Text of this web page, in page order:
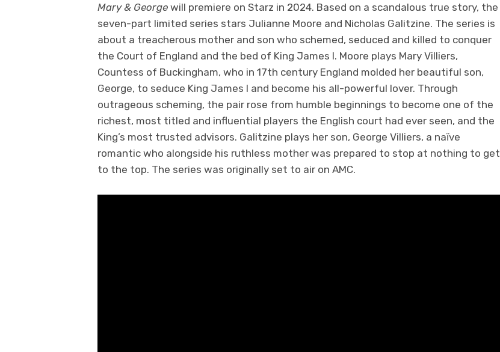
Mary & George will premiere on Starz in 2024. Based on a scandalous true story, the
seven-part limited series stars Julianne Moore and Nicholas Galitzine. The series is
about a treacherous mother and son who schemed, seduced and killed to conquer
the Court of England and the bed of King James I. Moore plays Mary Villiers,
Countess of Buckingham, who in 17th century England molded her beautiful son,
George, to seduce King James I and become his all-powerful lover. Through
outrageous scheming, the pair rose from humble beginnings to become one of the
richest, most titled and influential players the English court had ever seen, and the
King’s most trusted advisors. Galitzine plays her son, George Villiers, a naïve
romantic who alongside his ruthless mother was prepared to stop at nothing to get
to the top. The series was originally set to air on AMC.